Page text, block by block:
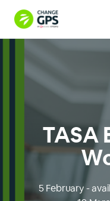
TASA
5 February -